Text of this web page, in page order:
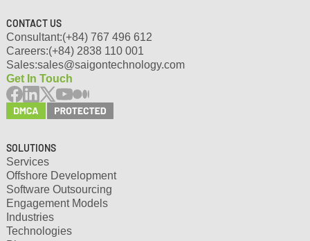
CONTACT US
Consultant:(+84) 767 496 612
Careers:(+84) 2838 110 001
Sales:sales@saigontechnology.com
Get In Touch
SOLUTIONS
Services
Offshore Development
Software Outsourcing
Engagement Models
Industries
Technologies